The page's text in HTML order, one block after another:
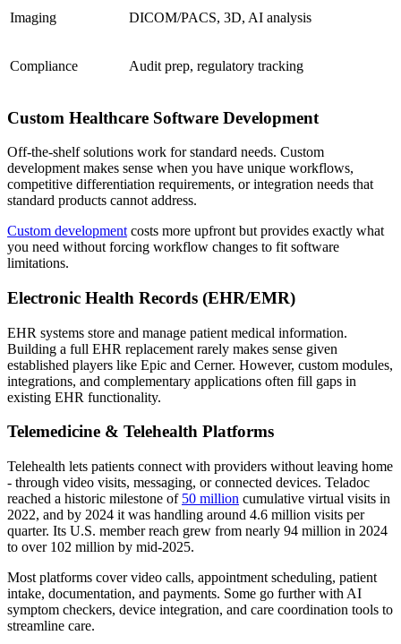
Imaging DICOM/PACS, 3D, AI analysis
Compliance Audit prep, regulatory tracking
Custom Healthcare Software Development
Off-the-shelf solutions work for standard needs. Custom
development makes sense when you have unique workflows,
competitive differentiation requirements, or integration needs that
standard products cannot address.
Custom development costs more upfront but provides exactly what
you need without forcing workflow changes to fit software
limitations.
Electronic Health Records (EHR/EMR)
EHR systems store and manage patient medical information.
Building a full EHR replacement rarely makes sense given
established players like Epic and Cerner. However, custom modules,
integrations, and complementary applications often fill gaps in
existing EHR functionality.
Telemedicine & Telehealth Platforms
Telehealth lets patients connect with providers without leaving home
- through video visits, messaging, or connected devices. Teladoc
reached a historic milestone of 50 million cumulative virtual visits in
2022, and by 2024 it was handling around 4.6 million visits per
quarter. Its U.S. member reach grew from nearly 94 million in 2024
to over 102 million by mid-2025.
Most platforms cover video calls, appointment scheduling, patient
intake, documentation, and payments. Some go further with AI
symptom checkers, device integration, and care coordination tools to
streamline care.